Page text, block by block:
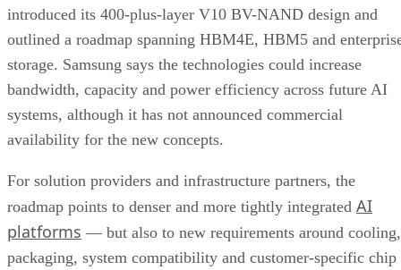
introduced its 400-plus-layer V10 BV-NAND design and
outlined a roadmap spanning HBM4E, HBM5 and
storage. Samsung says the technologies could increase
bandwidth, capacity and power efficiency across future AI
systems, although it has not announced commercial
availability for the new concepts.
For solution providers and infrastructure partners, the
roadmap points to denser and more tightly integrated AI
platforms — but also to new requirements around cooling,
packaging, system compatibility and customer-specific chip